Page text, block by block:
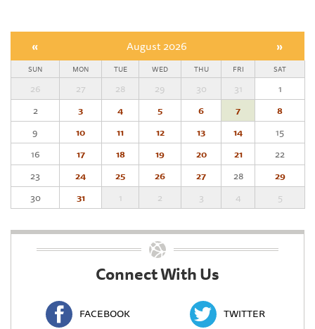
« August 2026 »
SUN MON TUE WED THU FRI SAT
26 27 28 29 30 31
1
2
3 4 5 6 7
8
9
10 11 12 13 14
15
16
17 18 19 20 21
22
23
24 25 26 27 28
29
30
31 1 2 3 4 5
Connect With Us
FACEBOOK TWITTER